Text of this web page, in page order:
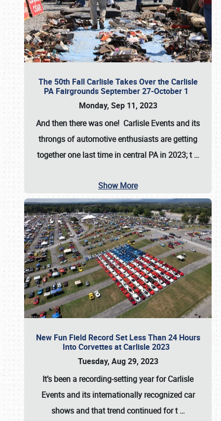
The 50th Fall Carlisle Takes Over the Carlisle
PA Fairgrounds September 27-October 1
Monday, Sep 11, 2023
And then there was one! Carlisle Events and its
throngs of automotive enthusiasts are getting
together one last time in central PA in 2023; t…
Show More
New Fun Field Record Set Less Than 24 Hours
Into Corvettes at Carlisle 2023
Tuesday, Aug 29, 2023
It’s been a recording-setting year for Carlisle
Events and its internationally recognized car
shows and that trend continued for t…